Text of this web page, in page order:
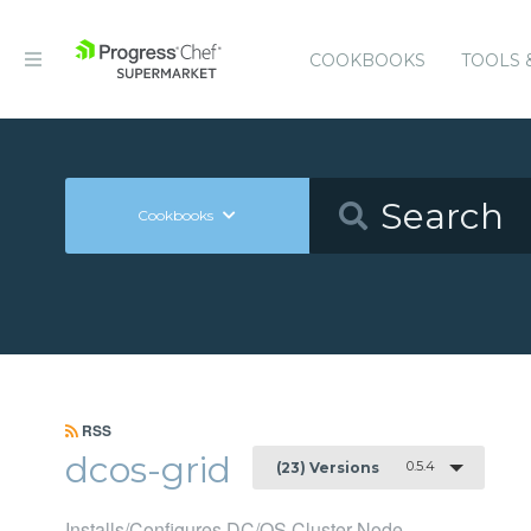
COOKBOOKS TOOLS
Cookbooks
RSS
dcos-grid (23) Versions 0.5.4